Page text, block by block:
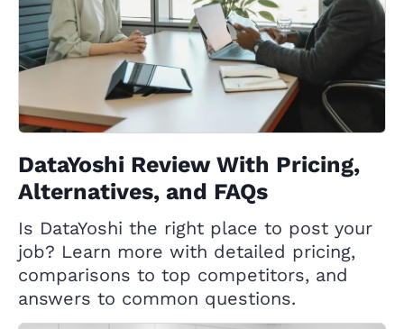
DataYoshi Review With Pricing,
Alternatives, and FAQs
Is DataYoshi the right place to post your
job? Learn more with detailed pricing,
comparisons to top competitors, and
answers to common questions.